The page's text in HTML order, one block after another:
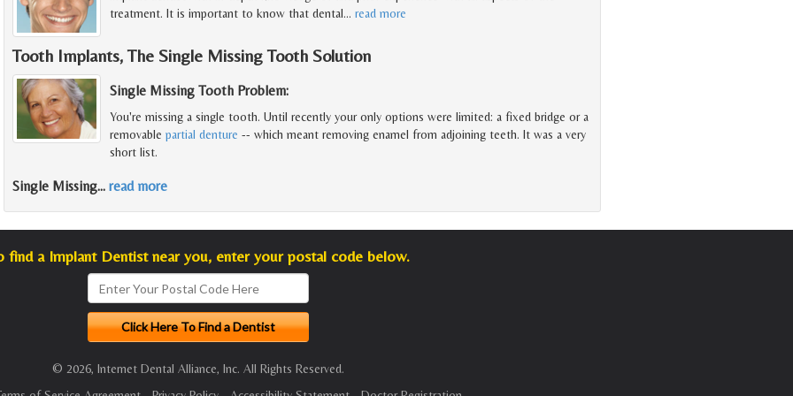
treatment. It is important to know that dental… read more
Tooth Implants, The Single Missing Tooth Solution
Single Missing Tooth Problem:
You're missing a single tooth. Until recently your only options were limited: a fixed bridge or a
removable partial denture -- which meant removing enamel from adjoining teeth. It was a very
short list.
Single Missing… read more
find a Implant Dentist near you, enter your postal code below.
© 2026, Internet Dental Alliance, Inc. All Rights Reserved.